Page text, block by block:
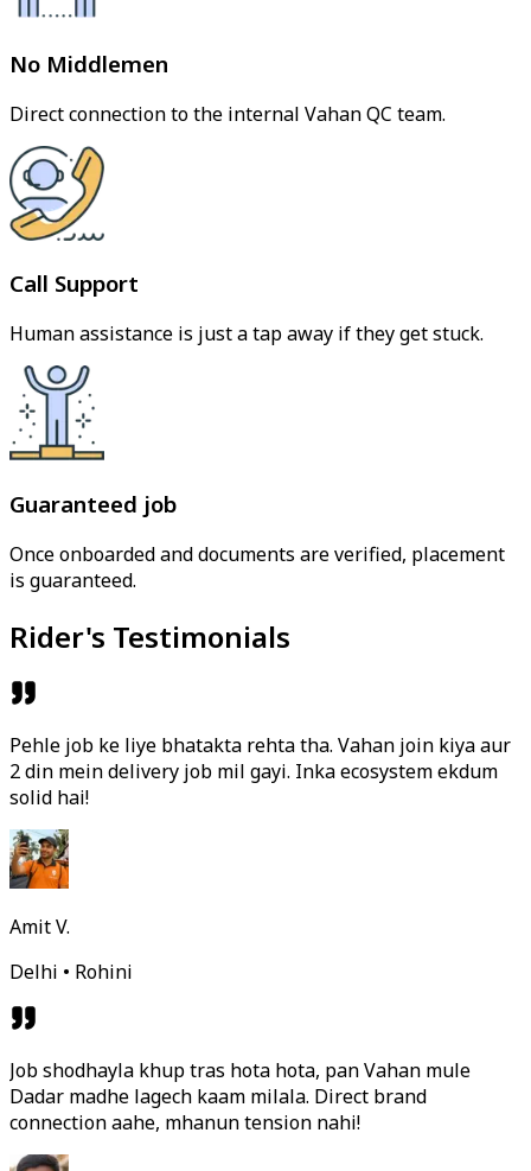
No Middlemen
Direct connection to the internal Vahan QC team.
Call Support
Human assistance is just a tap away if they get stuck.
Guaranteed job
Once onboarded and documents are verified, placement
is guaranteed.
Rider's Testimonials
Pehle job ke liye bhatakta rehta tha. Vahan join kiya aur
2 din mein delivery job mil gayi. Inka ecosystem ekdum
solid hai!
Amit V.
Delhi • Rohini
Job shodhayla khup tras hota hota, pan Vahan mule
Dadar madhe lagech kaam milala. Direct brand
connection aahe, mhanun tension nahi!